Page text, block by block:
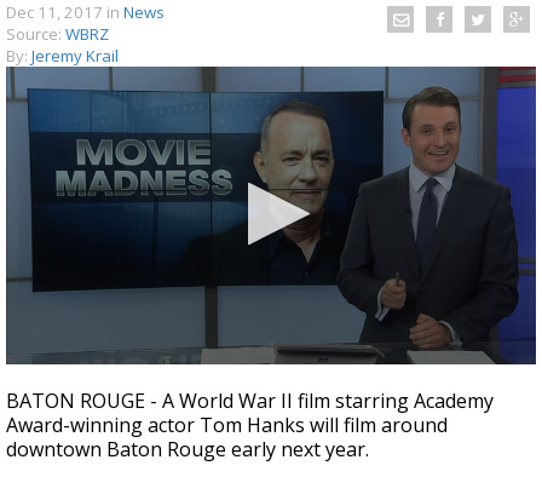
TRUEVIEW LOCAL RADAR
A discarded SpaceX rocket is on a high-
speed collision course with the Moon
Dec 11, 2017 in News
Source: WBRZ
By: Jeremy Krail
seconds
of
2
minutes,
BATON ROUGE - A World War II film starring Academy
Award-winning actor Tom Hanks will film around
downtown Baton Rouge early next year.